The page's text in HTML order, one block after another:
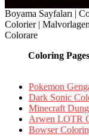
Boyama Sayfaları |
Colorier |
Colorare
Coloring
Pokemon
Dark Sonic
Minecraft
Arwen LOTR
Bowser